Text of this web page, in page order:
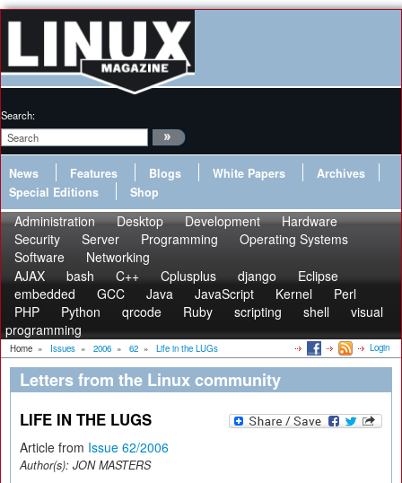
Search:
News Features Blogs White Papers
Archives
Special Editions
Shop
Administration Desktop Development
Hardware
Security
Server Programming
Operating Systems
Software
Networking
AJAX
bash C++ Cplusplus django
Eclipse
embedded
GCC Java JavaScript Kernel
Perl
PHP
Python qrcode Ruby scripting shell
visual
programming
Home » Issues » 2006 » 62 » Life in the LUGs Login
Letters from the Linux community
LIFE IN THE LUGS
Article from Issue 62/2006
Author(s): JON MASTERS